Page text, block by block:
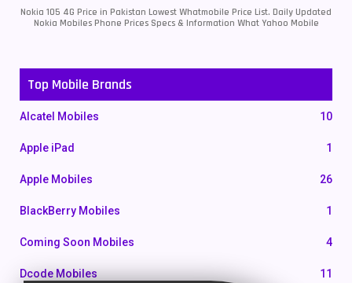
Nokia 105 4G Price in Pakistan Lowest Whatmobile Price List. Daily Updated
Nokia Mobiles Phone Prices Specs & Information What Yahoo Mobile
Top Mobile Brands
Alcatel Mobiles 10
Apple iPad 1
Apple Mobiles 26
BlackBerry Mobiles 1
Coming Soon Mobiles 4
Dcode Mobiles 11